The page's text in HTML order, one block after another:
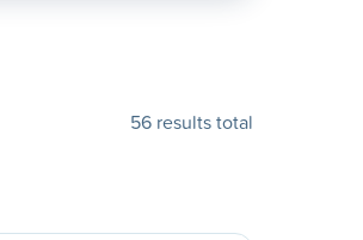
56 results total